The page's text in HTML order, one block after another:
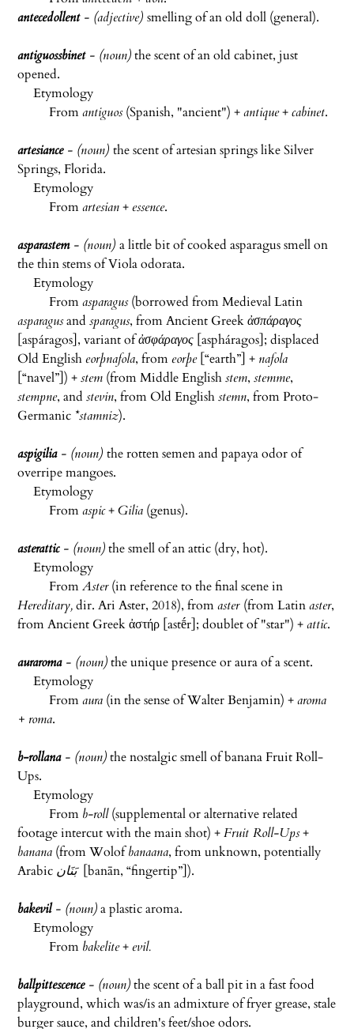
antecedollent- (adjective) smelling of an old doll (general).
antiguossbinet- (noun)the scent of an old cabinet, just
opened.
Etymology
Fromantiguos(Spanish, "ancient") +antique+cabinet.
artesiance- (noun) the scent of artesian springs like Silver
Springs, Florida.
Etymology
Fromartesian+essence.
asparastem- (noun) a little bit of cooked asparagus smell on
the thin stems of Viola odorata.
Etymology
Fromasparagus(borrowed from Medieval Latin
asparagusand sparagus, from Ancient Greekἀσπάραγος
[aspáragos], variant ofἀσφάραγος [aspháragos]; displaced
Old Englisheorþnafola, fromeorþe[“earth”] +‎ nafola
[“navel”]) +stem (from Middle Englishstem, stemme,
stempne, and stevin, from Old Englishstemn, from Proto-
Germanic *stamniz).
aspigilia - (noun) the rotten semen and papaya odor of
overripe mangoes.
Etymology
Fromaspic+Gilia (genus).
asterattic- (noun)the smell of an attic (dry, hot).
Etymology
FromAster(in reference to the final scene in
Hereditary,dir. Ari Aster, 2018), fromaster (from Latinaster,
from Ancient Greek ἀστήρ [astḗr]; doublet of "star") +attic.
auraroma- (noun)the unique presence or aura of a scent.
Etymology
Fromaura (in the sense of Walter Benjamin) +aroma
+ roma.
b-rollana- (noun)the nostalgic smell of banana Fruit Roll-
Ups.
Etymology
From b-roll(supplemental or alternative related
footage intercut with the main shot) +Fruit Roll-Ups+
banana (from Wolofbanaana, from unknown, potentially
Arabic بَنَان‎ [banān, “fingertip”]).
bakevil- (noun)a plastic aroma.
Etymology
From bakelite+evil.
ballpittescence- (noun)the scent of a ball pit in a fast food
playground, which was/is an admixture of fryer grease, stale
burger sauce, and children's feet/shoe odors.